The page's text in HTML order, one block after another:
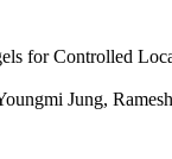
for Controlled
Jung,